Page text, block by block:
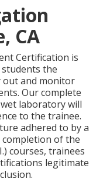
CA
Certification is
the
out and monitor
Our complete
laboratory will
to the trainee.
adhered to by a
of the
courses, trainees
legitimate